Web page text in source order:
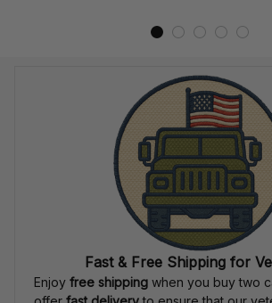
Fast & Free Shipping for
Enjoy free shipping when you buy two